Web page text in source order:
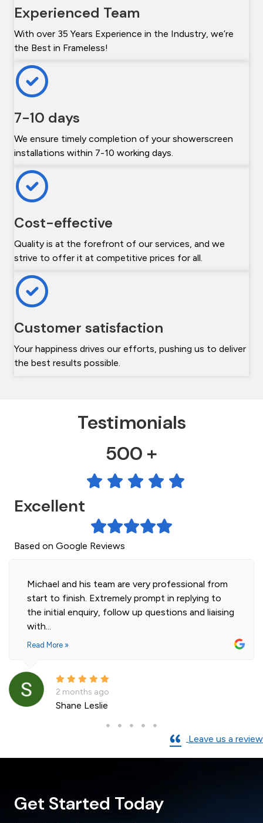
Experienced Team
With over 35 Years Experience in the Industry, we’re
the Best in Frameless!
7-10 days
We ensure timely completion of your showerscreen
installations within 7-10 working days.
Cost-effective
Quality is at the forefront of our services, and we
strive to offer it at competitive prices for all.
Customer satisfaction
Your happiness drives our efforts, pushing us to deliver
the best results possible.
Testimonials
500 +
Excellent
Based on Google Reviews
Michael and his team are very professional from
start to finish. Extremely prompt in replying to
the initial enquiry, follow up questions and liaising
with...
Read More »
2 months ago
Shane Leslie
Leave us a review
Get Started Today